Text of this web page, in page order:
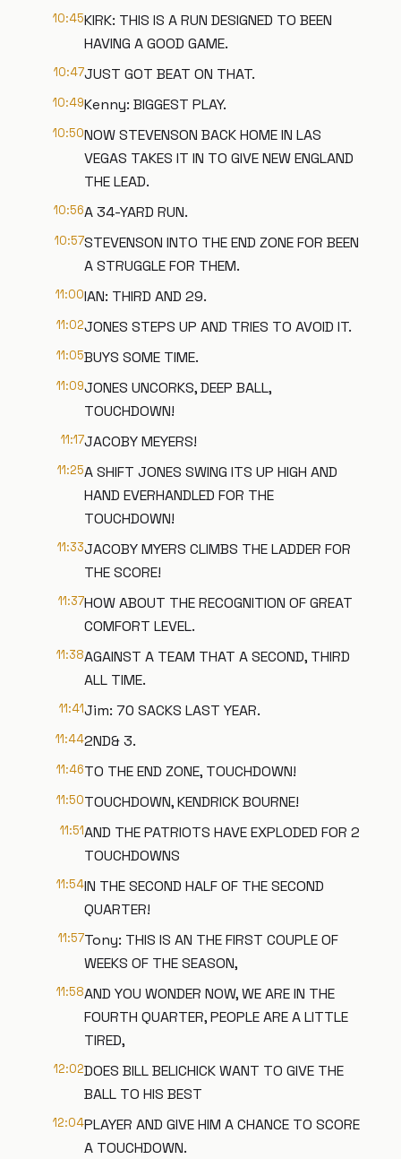
10:45KIRK: THIS IS A RUN DESIGNED TO BEEN
HAVING A GOOD GAME.
10:47JUST GOT BEAT ON THAT.
10:49Kenny: BIGGEST PLAY.
10:50NOW STEVENSON BACK HOME IN LAS
VEGAS TAKES IT IN TO GIVE NEW ENGLAND
THE LEAD.
10:56A 34-YARD RUN.
10:57STEVENSON INTO THE END ZONE FOR BEEN
A STRUGGLE FOR THEM.
11:00IAN: THIRD AND 29.
11:02JONES STEPS UP AND TRIES TO AVOID IT.
11:05BUYS SOME TIME.
11:09JONES UNCORKS, DEEP BALL,
TOUCHDOWN!
11:17JACOBY MEYERS!
11:25A SHIFT JONES SWING ITS UP HIGH AND
HAND EVERHANDLED FOR THE
TOUCHDOWN!
11:33JACOBY MYERS CLIMBS THE LADDER FOR
THE SCORE!
11:37HOW ABOUT THE RECOGNITION OF GREAT
COMFORT LEVEL.
11:38AGAINST A TEAM THAT A SECOND, THIRD
ALL TIME.
11:41Jim: 70 SACKS LAST YEAR.
11:442ND& 3.
11:46TO THE END ZONE, TOUCHDOWN!
11:50TOUCHDOWN, KENDRICK BOURNE!
11:51AND THE PATRIOTS HAVE EXPLODED FOR 2
TOUCHDOWNS
11:54IN THE SECOND HALF OF THE SECOND
QUARTER!
11:57Tony: THIS IS AN THE FIRST COUPLE OF
WEEKS OF THE SEASON,
11:58AND YOU WONDER NOW, WE ARE IN THE
FOURTH QUARTER, PEOPLE ARE A LITTLE
TIRED,
12:02DOES BILL BELICHICK WANT TO GIVE THE
BALL TO HIS BEST
12:04PLAYER AND GIVE HIM A CHANCE TO SCORE
A TOUCHDOWN.